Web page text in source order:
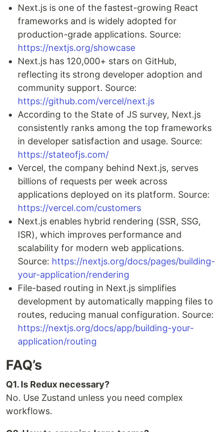
Next.js is one of the fastest-growing React
frameworks and is widely adopted for
production-grade applications. Source:
https://nextjs.org/showcase
Next.js has 120,000+ stars on GitHub,
reflecting its strong developer adoption and
community support. Source:
https://github.com/vercel/next.js
According to the State of JS survey, Next.js
consistently ranks among the top frameworks
in developer satisfaction and usage. Source:
https://stateofjs.com/
Vercel, the company behind Next.js, serves
billions of requests per week across
applications deployed on its platform. Source:
https://vercel.com/customers
Next.js enables hybrid rendering (SSR, SSG,
ISR), which improves performance and
scalability for modern web applications.
Source: https://nextjs.org/docs/pages/building-
your-application/rendering
File-based routing in Next.js simplifies
development by automatically mapping files to
routes, reducing manual configuration. Source:
https://nextjs.org/docs/app/building-your-
application/routing
FAQ’s
Q1. Is Redux necessary?
No. Use Zustand unless you need complex
workflows.